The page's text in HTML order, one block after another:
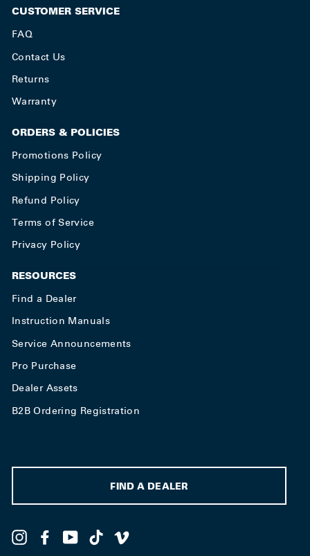
FIND A DEALER
InstagramFacebookYouTube
TikTok
CUSTOMER SERVICE
FAQ
Contact Us
Returns
Warranty
ORDERS & POLICIES
Promotions Policy
Shipping Policy
Refund Policy
Terms of Service
Privacy Policy
RESOURCES
Find a Dealer
Instruction Manuals
Service Announcements
Pro Purchase
Dealer Assets
B2B Ordering Registration